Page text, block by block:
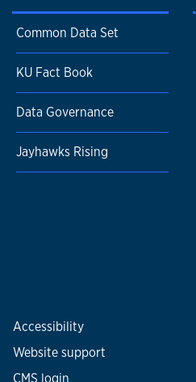
Common Data Set
KU Fact Book
Data Governance
Jayhawks Rising
Accessibility
Website support
CMS login